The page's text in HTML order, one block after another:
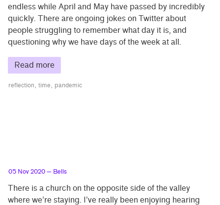
endless while April and May have passed by incredibly
quickly. There are ongoing jokes on Twitter about
people struggling to remember what day it is, and
questioning why we have days of the week at all.
Read more
reflection time pandemic
05 Nov 2020 — Bells
There is a church on the opposite side of the valley
where we’re staying. I’ve really been enjoying hearing